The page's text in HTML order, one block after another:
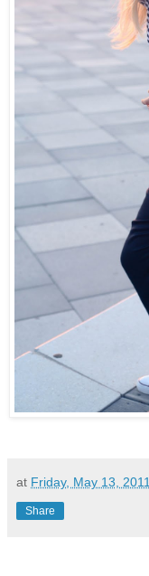
at Friday, May 13, 2011
Share